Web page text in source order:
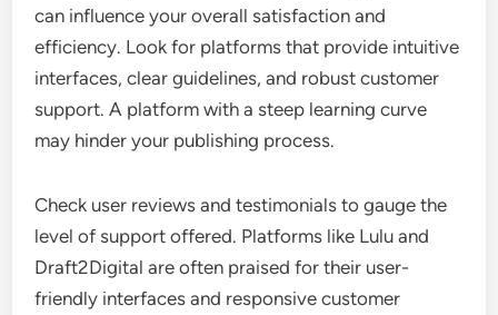
can influence your overall satisfaction and
efficiency. Look for platforms that provide intuitive
interfaces, clear guidelines, and robust customer
support. A platform with a steep learning curve
may hinder your publishing process.
Check user reviews and testimonials to gauge the
level of support offered. Platforms like Lulu and
Draft2Digital are often praised for their user-
friendly interfaces and responsive customer